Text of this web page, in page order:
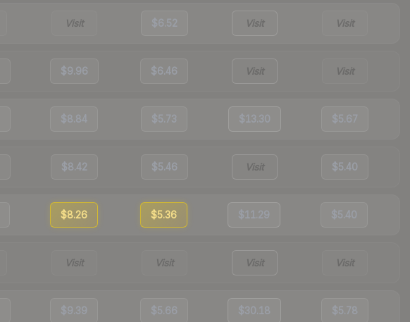
Visit $6.52 Visit Visit
$9.96 $6.46 Visit Visit
$8.84 $5.73 $13.30 $5.67
$8.42 $5.46 Visit $5.40
$8.26 $5.36 $11.29 $5.40
Visit Visit Visit Visit
$9.39 $5.66 $30.18 $5.78